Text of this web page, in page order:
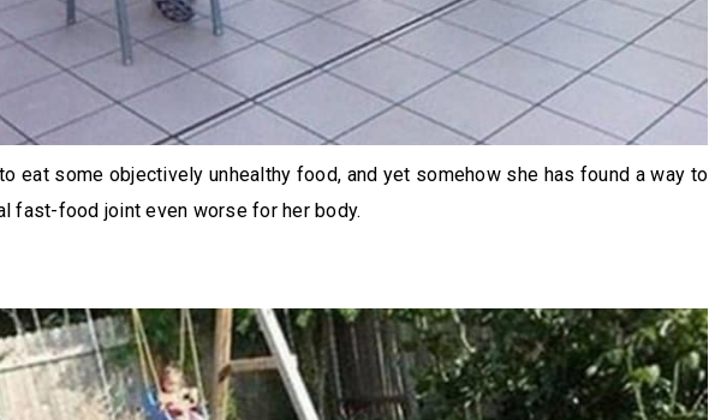
eat some objectively unhealthy food, and yet somehow she has found a way to
fast-food joint even worse for her body.